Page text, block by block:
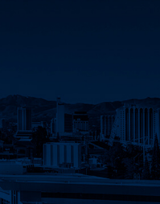
Twitter LinkedIn